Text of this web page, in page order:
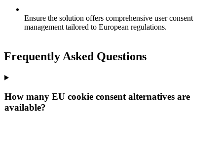
Ensure the solution offers comprehensive user consent
management tailored to European regulations.
Frequently Asked Questions
How many EU cookie consent alternatives are
available?